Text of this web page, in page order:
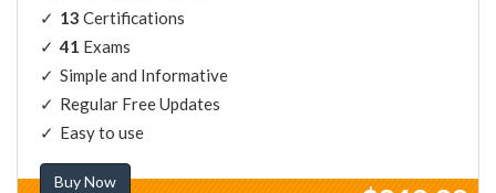
13 Certifications
41 Exams
Simple and Informative
Regular Free Updates
Easy to use
Buy Now